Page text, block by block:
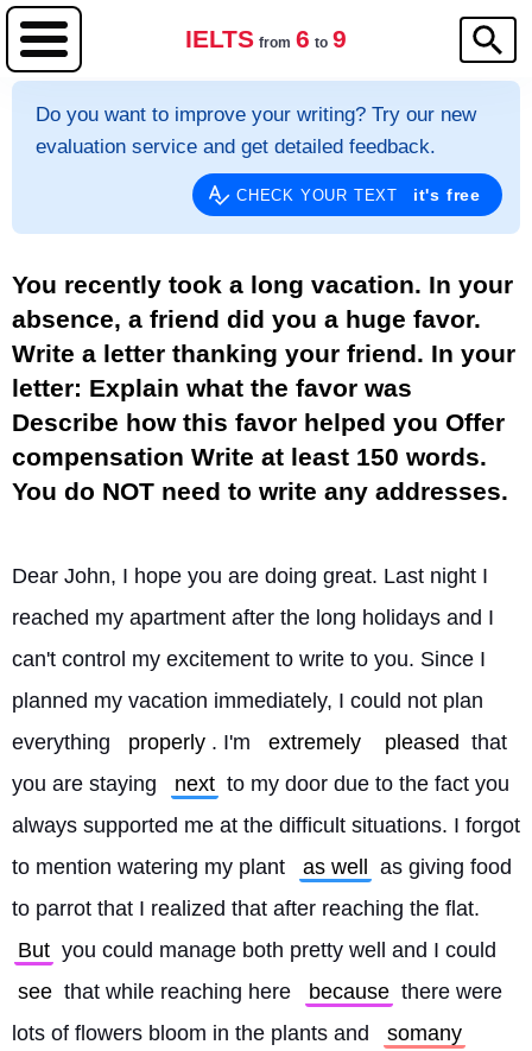
IELTS from 6 to 9
Do you want to improve your writing? Try our new
evaluation service and get detailed feedback.
CHECK YOUR TEXT it's free
You recently took a long vacation. In your
absence, a friend did you a huge favor.
Write a letter thanking your friend. In your
letter: Explain what the favor was
Describe how this favor helped you Offer
compensation Write at least 150 words.
You do NOT need to write any addresses.
Dear John, I hope you are doing great. Last night I
reached my apartment after the long holidays and I
can't control my excitement to write to you. Since I
planned my vacation immediately, I could not plan
everything
properly . I'm extremely pleased that
you are staying
next to my door due to the fact you
always supported me at the difficult situations. I forgot
to mention watering my plant
as well
as giving food
to parrot that I realized that after reaching the flat.
But you could manage both pretty well and I could
see that while reaching here because there were
lots of flowers bloom in the plants and
somany